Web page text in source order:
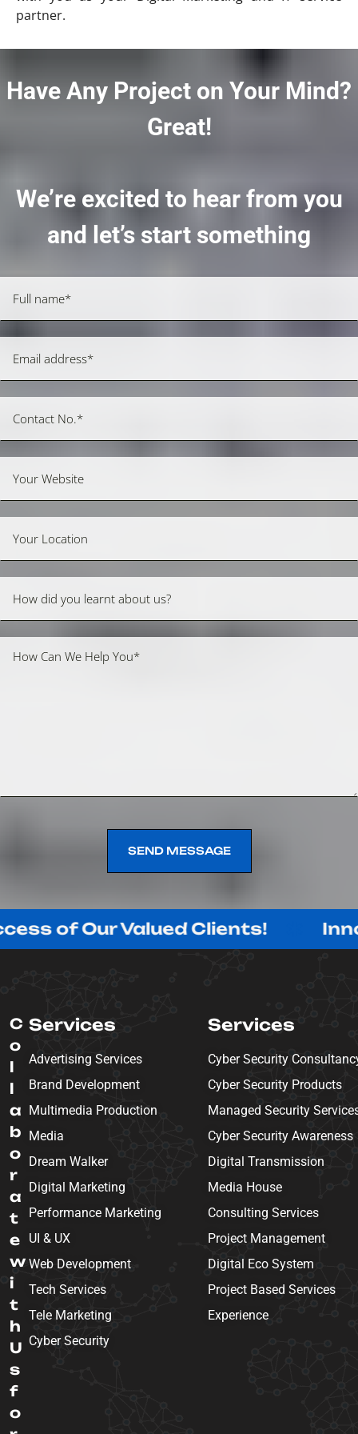
partner.
Have Any Project on Your Mind?
Great!
We’re excited to hear from you
and let’s start something
SEND MESSAGE
Valued Clients! Innovating
C
o
l
l
a
b
o
r
a
t
e
w
i
t
h
U
s
f
o
Services
Advertising Services
Brand Development
Multimedia Production
Media
Dream Walker
Digital Marketing
Performance Marketing
UI & UX
Web Development
Tech Services
Tele Marketing
Cyber Security
Services
Cyber Security
Cyber Security Products
Managed Security
Cyber Security Awareness
Digital Transmission
Media House
Consulting Services
Project Management
Digital Eco System
Project Based Services
Experience